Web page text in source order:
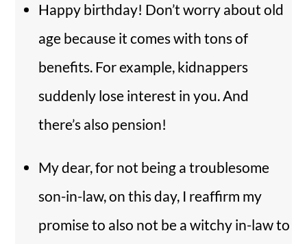
Happy birthday! Don’t worry about old
age because it comes with tons of
benefits. For example, kidnappers
suddenly lose interest in you. And
there’s also pension!
My dear, for not being a troublesome
son-in-law, on this day, I reaffirm my
promise to also not be a witchy in-law to